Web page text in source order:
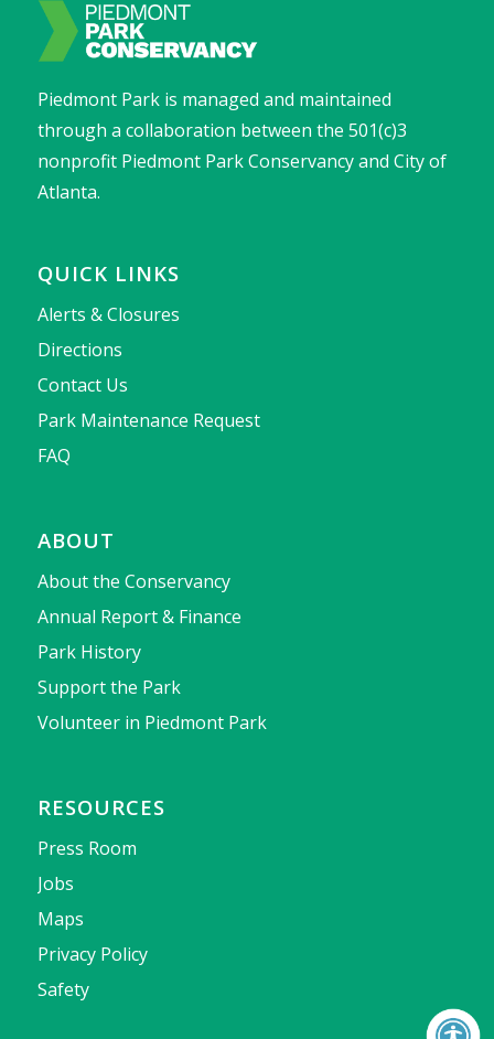
Piedmont Park is managed and maintained
through a collaboration between the 501(c)3
nonprofit Piedmont Park Conservancy and City of
Atlanta.
QUICK LINKS
Alerts & Closures
Directions
Contact Us
Park Maintenance Request
FAQ
ABOUT
About the Conservancy
Annual Report & Finance
Park History
Support the Park
Volunteer in Piedmont Park
RESOURCES
Press Room
Jobs
Maps
Privacy Policy
Safety